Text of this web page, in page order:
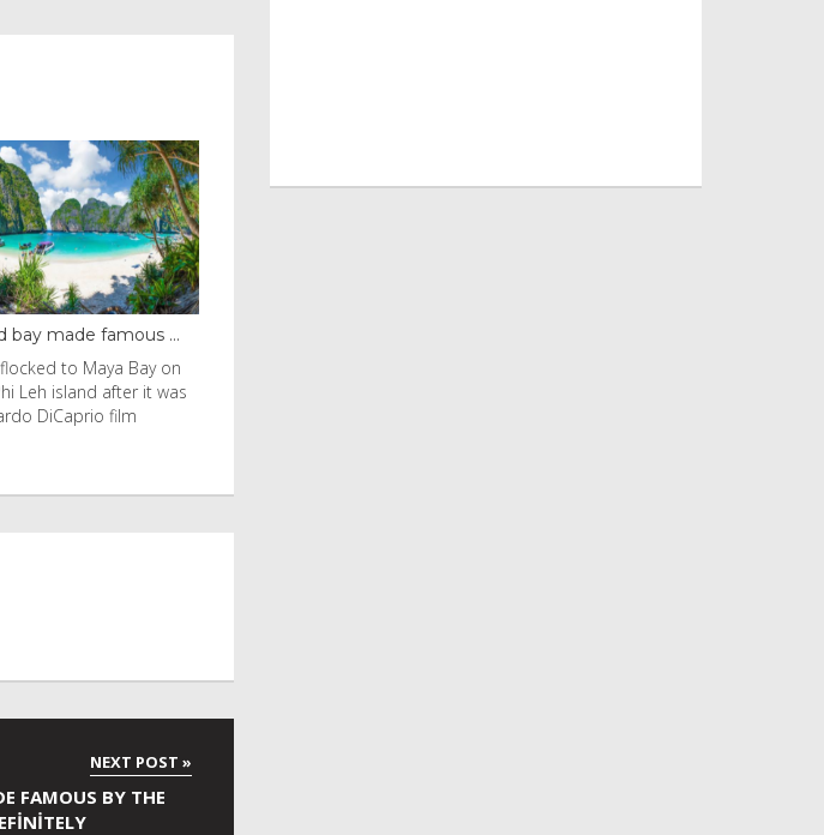
can’t c...
herders in the
and North Africa
to camels over
FAMOUS BY THE